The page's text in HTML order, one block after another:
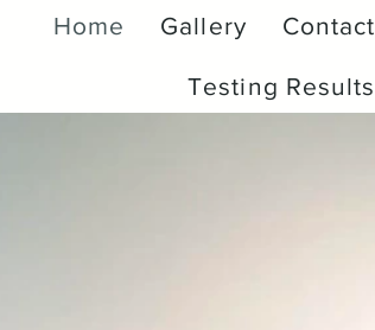
Home Gallery Contact
Testing Results